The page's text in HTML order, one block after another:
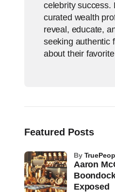
celebrity success.
curated wealth
reveal, educate,
seeking authentic
about their
Featured Posts
Aaron
Exposed
by